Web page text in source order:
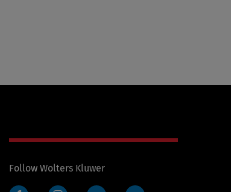
Follow Wolters Kluwer